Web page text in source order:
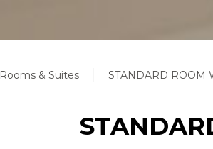
Rooms & Suites STANDARD ROOM